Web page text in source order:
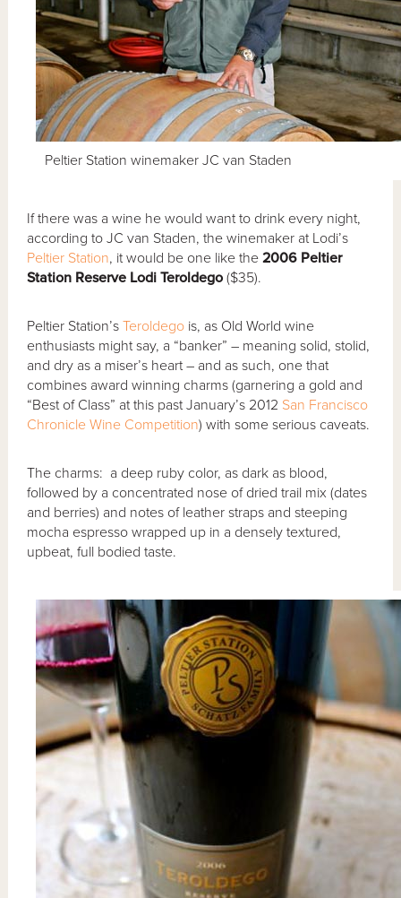
Peltier Station winemaker JC van Staden
If there was a wine he would want to drink every night,
according to JC van Staden, the winemaker at Lodi’s
Peltier Station, it would be one like the 2006 Peltier
Station Reserve Lodi Teroldego ($35).
Peltier Station’sTeroldego is, as Old World wine
enthusiasts might say, a “banker” – meaning solid, stolid,
and dry as a miser’s heart – and as such, one that
combines award winning charms (garnering a gold and
“Best of Class” at this past January’s 2012 San Francisco
Chronicle Wine Competition) with some serious caveats.
The charms: a deep ruby color, as dark as blood,
followed by a concentrated nose of dried trail mix (dates
and berries) and notes of leather straps and steeping
mocha espresso wrapped up in a densely textured,
upbeat, full bodied taste.